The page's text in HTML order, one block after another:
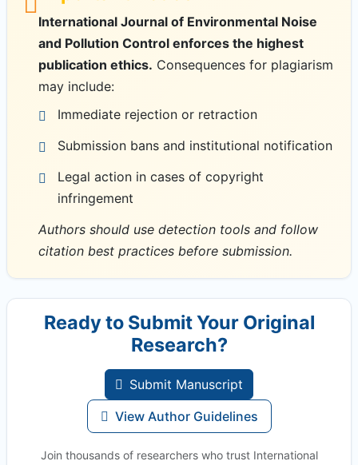
International Journal of Environmental Noise
and Pollution Control enforces the highest
publication ethics. Consequences for plagiarism
may include:
Immediate rejection or retraction
Submission bans and institutional notification
Legal action in cases of copyright
infringement
Authors should use detection tools and follow
citation best practices before submission.
Ready to Submit Your Original
Research?
Submit Manuscript
View Author Guidelines
Join thousands of researchers who trust International